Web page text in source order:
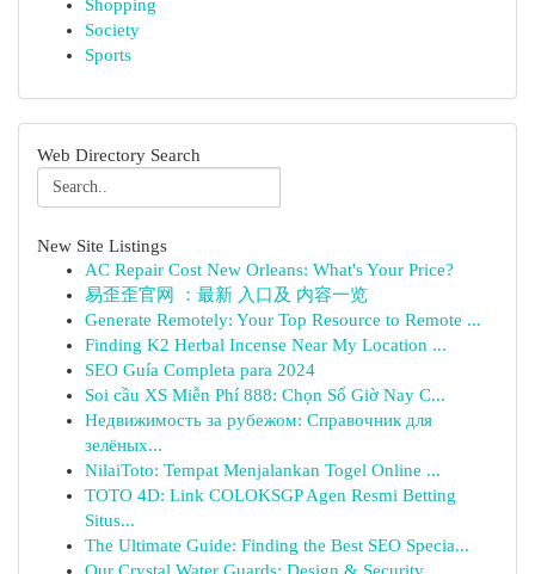
Shopping
Society
Sports
Web Directory Search
New Site Listings
AC Repair Cost New Orleans: What's Your Price?
易歪歪官网 ：最新 入口及 内容一览
Generate Remotely: Your Top Resource to Remote ...
Finding K2 Herbal Incense Near My Location ...
SEO Guía Completa para 2024
Soi cầu XS Miễn Phí 888: Chọn Số Giờ Nay C...
Недвижимость за рубежом: Справочник для
зелёных...
NilaiToto: Tempat Menjalankan Togel Online ...
TOTO 4D: Link COLOKSGP Agen Resmi Betting
Situs...
The Ultimate Guide: Finding the Best SEO Specia...